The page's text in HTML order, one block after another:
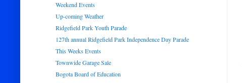
Weekend Events
Up-coming Weather
Ridgefield Park Youth Parade
127th annual Ridgefield Park Independence Day Parade
This Weeks Events
Townwide Garage Sale
Bogota Board of Education